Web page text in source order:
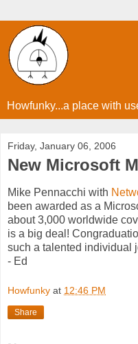
Howfunky...a place with
Friday, January 06, 2006
New Microsoft
Mike Pennacchi with
been awarded as a
about 3,000 worldwide
is a big deal!
such a talented individual
- Ed
Howfunky at 12:46 PM
Share